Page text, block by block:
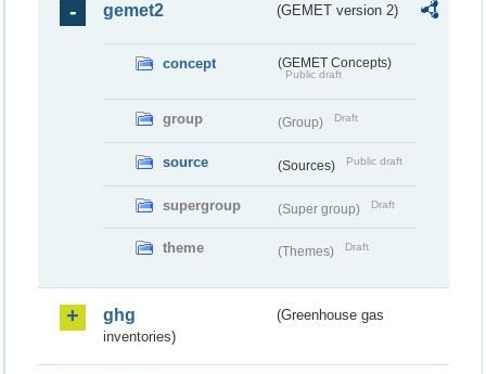
gemet2 (GEMET version 2)
concept (GEMET Concepts)
Public draft
group (Group) Draft
source (Sources) Public draft
supergroup (Super group) Draft
theme (Themes) Draft
ghg
(Greenhouse gas
inventories)